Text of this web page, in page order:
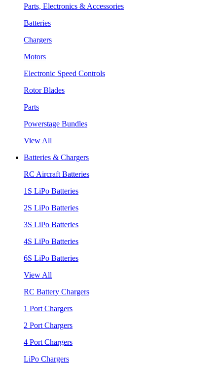
Parts, Electronics & Accessories
Batteries
Chargers
Motors
Electronic Speed Controls
Rotor Blades
Parts
Powerstage Bundles
View All
Batteries & Chargers
RC Aircraft Batteries
1S LiPo Batteries
2S LiPo Batteries
3S LiPo Batteries
4S LiPo Batteries
6S LiPo Batteries
View All
RC Battery Chargers
1 Port Chargers
2 Port Chargers
4 Port Chargers
LiPo Chargers